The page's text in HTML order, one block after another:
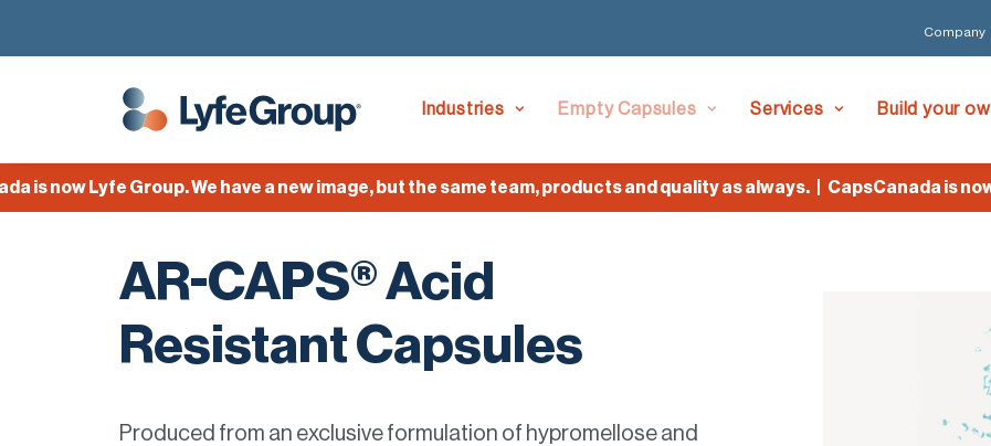
Company
Industries Empty Capsules Services Build your
now Lyfe Group. We have a new image, but the same team, products and quality as always. | CapsCanada is now
AR-CAPS® Acid
Resistant Capsules
Produced from an exclusive formulation of hypromellose and